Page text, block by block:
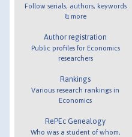
Follow serials, authors, keywords
& more
Author registration
Public profiles for Economics
researchers
Rankings
Various research rankings in
Economics
RePEc Genealogy
Who was a student of whom,